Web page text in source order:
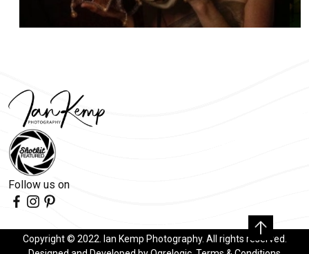
Follow us on
Copyright © 2022. Ian Kemp Photography. All rights reserved.